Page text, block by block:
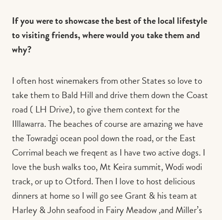
If you were to showcase the best of the local lifestyle
to visiting friends, where would you take them and
why?
I often host winemakers from other States so love to
take them to Bald Hill and drive them down the Coast
road ( LH Drive), to give them context for the
IIllawarra. The beaches of course are amazing we have
the Towradgi ocean pool down the road, or the East
Corrimal beach we freqent as I have two active dogs. I
love the bush walks too, Mt Keira summit, Wodi wodi
track, or up to Otford. Then I love to host delicious
dinners at home so I will go see Grant & his team at
Harley & John seafood in Fairy Meadow ,and Miller’s